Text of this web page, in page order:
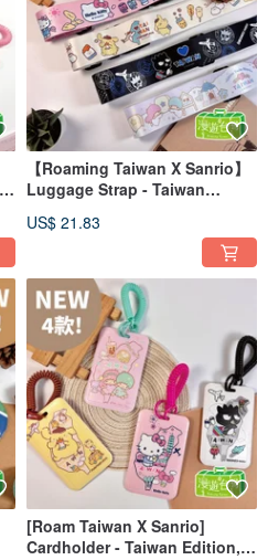
【Roaming Taiwan X Sanrio】
Luggage Strap - Taiwan
US$ 21.83
[Roam Taiwan X Sanrio]
Cardholder - Taiwan Edition, 4